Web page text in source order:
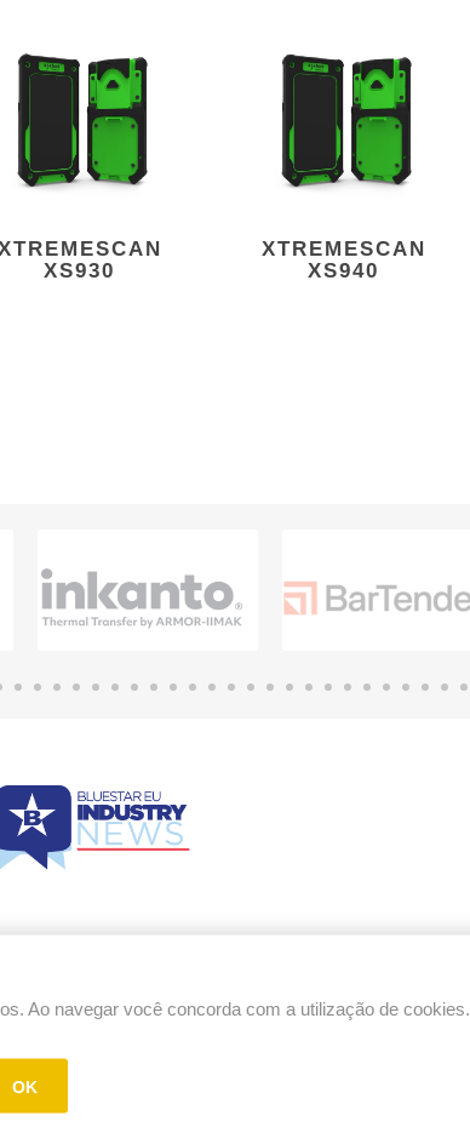
XS930
XTREMESCAN
XS940
Ao navegar você concorda com a utilização de cookies.
OK